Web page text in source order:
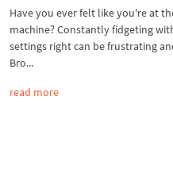
Have you ever felt like you're at
machine? Constantly fidgeting
settings right can be frustrating
Bro...
read more